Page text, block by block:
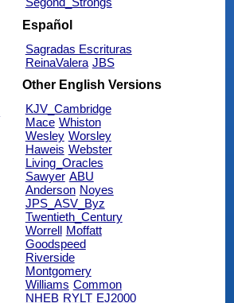
Español
Sagradas Escrituras
ReinaValera JBS
Other English Versions
KJV_Cambridge
Mace Whiston
Wesley Worsley
Haweis Webster
Living_Oracles
Sawyer ABU
Anderson Noyes
JPS_ASV_Byz
Twentieth_Century
Worrell Moffatt
Goodspeed
Riverside
Montgomery
Williams Common
NHEB RYLT EJ2000